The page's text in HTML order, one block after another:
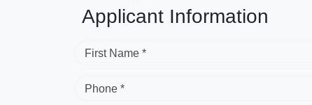
Applicant Information
First Name *
Phone *